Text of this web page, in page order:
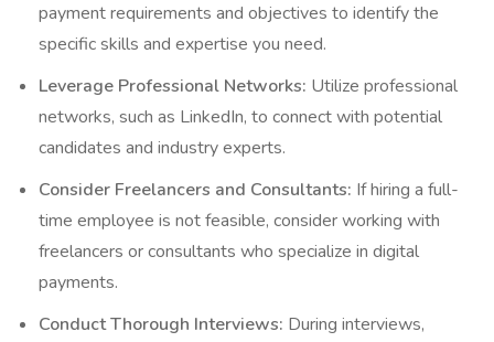
payment requirements and objectives to identify the
specific skills and expertise you need.
Leverage Professional Networks: Utilize professional
networks, such as LinkedIn, to connect with potential
candidates and industry experts.
Consider Freelancers and Consultants: If hiring a full-
time employee is not feasible, consider working with
freelancers or consultants who specialize in digital
payments.
Conduct Thorough Interviews: During interviews,